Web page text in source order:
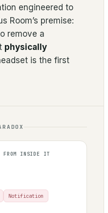
engineered to
Room’s premise:
remove a
physically
is the first
FROM INSIDE IT
Notification